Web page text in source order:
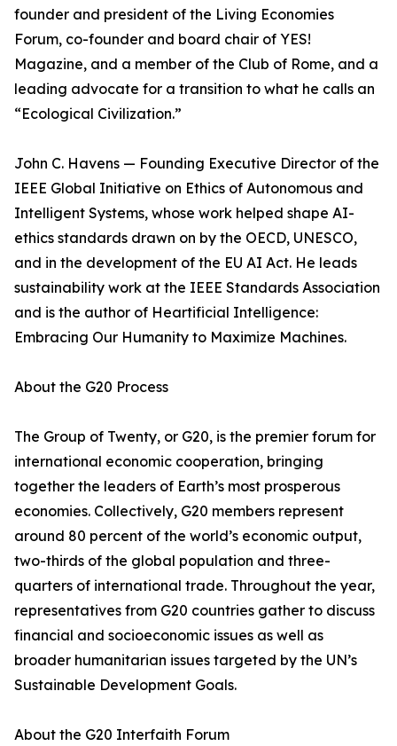
founder and president of the Living Economies
Forum, co-founder and board chair of YES!
Magazine, and a member of the Club of Rome, and a
leading advocate for a transition to what he calls an
“Ecological Civilization.”
John C. Havens — Founding Executive Director of the
IEEE Global Initiative on Ethics of Autonomous and
Intelligent Systems, whose work helped shape AI-
ethics standards drawn on by the OECD, UNESCO,
and in the development of the EU AI Act. He leads
sustainability work at the IEEE Standards Association
and is the author of Heartificial Intelligence:
Embracing Our Humanity to Maximize Machines.
About the G20 Process
The Group of Twenty, or G20, is the premier forum for
international economic cooperation, bringing
together the leaders of Earth’s most prosperous
economies. Collectively, G20 members represent
around 80 percent of the world’s economic output,
two-thirds of the global population and three-
quarters of international trade. Throughout the year,
representatives from G20 countries gather to discuss
financial and socioeconomic issues as well as
broader humanitarian issues targeted by the UN’s
Sustainable Development Goals.
About the G20 Interfaith Forum